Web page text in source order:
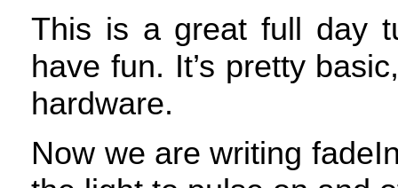
This is a great full day
have fun. It’s pretty
hardware.
Now we are writing